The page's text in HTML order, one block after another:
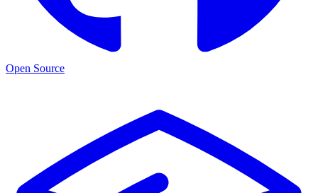
Open Source